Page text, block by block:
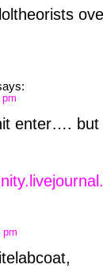
enter…. but
pm